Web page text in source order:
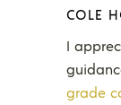
COLE
I
grade